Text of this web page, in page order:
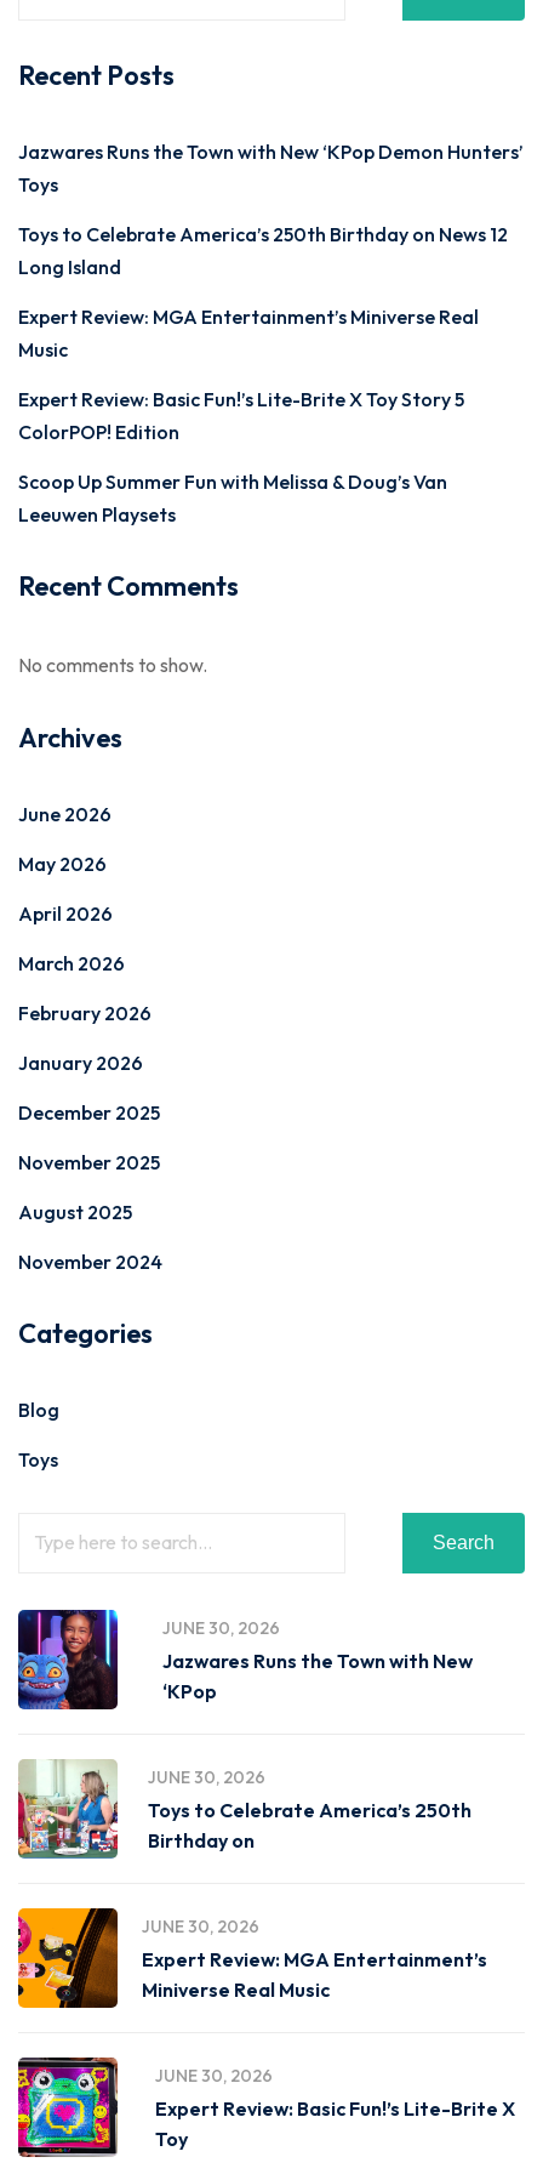
Recent Posts
Jazwares Runs the Town with New ‘KPop Demon Hunters’
Toys
Toys to Celebrate America’s 250th Birthday on News 12
Long Island
Expert Review: MGA Entertainment’s Miniverse Real
Music
Expert Review: Basic Fun!’s Lite-Brite X Toy Story 5
ColorPOP! Edition
Scoop Up Summer Fun with Melissa & Doug’s Van
Leeuwen Playsets
Recent Comments
No comments to show.
Archives
June 2026
May 2026
April 2026
March 2026
February 2026
January 2026
December 2025
November 2025
August 2025
November 2024
Categories
Blog
Toys
Search
JUNE 30, 2026
Jazwares Runs the Town with New
‘KPop
JUNE 30, 2026
Toys to Celebrate America’s 250th
Birthday on
JUNE 30, 2026
Expert Review: MGA Entertainment’s
Miniverse Real Music
JUNE 30, 2026
Expert Review: Basic Fun!’s Lite-Brite X
Toy